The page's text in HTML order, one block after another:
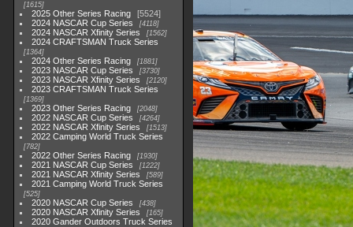
1615
2025 Other Series Racing
5524
2024 NASCAR Cup Series
4118
2024 NASCAR Xfinity Series 1562
2024 CRAFTSMAN Truck Series
1364
2024 Other Series Racing 1881
2023 NASCAR Cup Series 3730
2023 NASCAR Xfinity Series 2120
2023 CRAFTSMAN Truck Series
1369
2023 Other Series Racing 2048
2022 NASCAR Cup Series 4264
2022 NASCAR Xfinity Series 1513
2022 Camping World Truck Series
782
2022 Other Series Racing 1930
2021 NASCAR Cup Series 1222
2021 NASCAR Xfinity Series 589
2021 Camping World Truck Series
525
2020 NASCAR Cup Series 438
2020 NASCAR Xfinity Series 165
2020 Gander Outdoors Truck Series